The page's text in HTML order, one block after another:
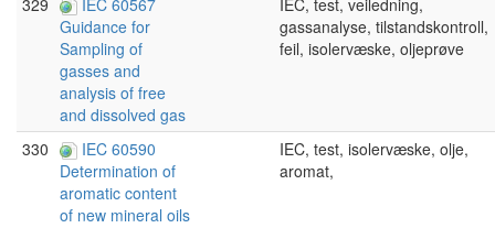
329
IEC 60567
Guidance for
Sampling of
gasses and
analysis of free
and dissolved gas
IEC, test, veiledning,
gassanalyse, tilstandskontroll,
feil, isolervæske, oljeprøve
330
IEC 60590
Determination of
aromatic content
of new mineral oils
IEC, test, isolervæske, olje,
aromat,